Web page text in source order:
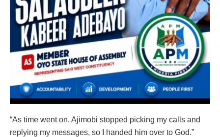
“As time went on, Ajimobi stopped picking my calls and
replying my messages, so I handed him over to God.”